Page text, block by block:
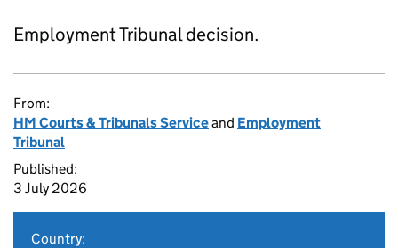
Employment Tribunal decision.
From:
HM Courts & Tribunals Serviceand Employment
Tribunal
Published:
3 July 2026
Country: